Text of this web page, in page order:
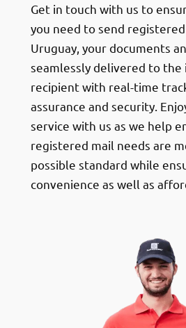
Get in touch with us to
you need to send
Uruguay, your documents
seamlessly delivered to the
recipient with real-time
assurance and security.
service with us as we help
registered mail needs are
possible standard while
convenience as well as